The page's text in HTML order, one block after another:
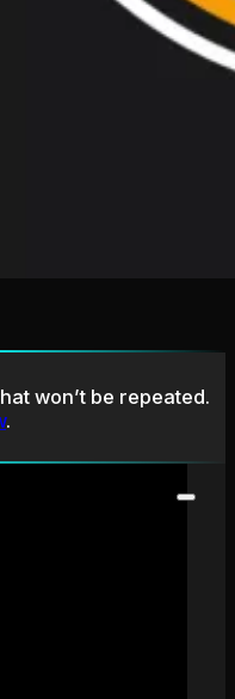
won’t be repeated.
.